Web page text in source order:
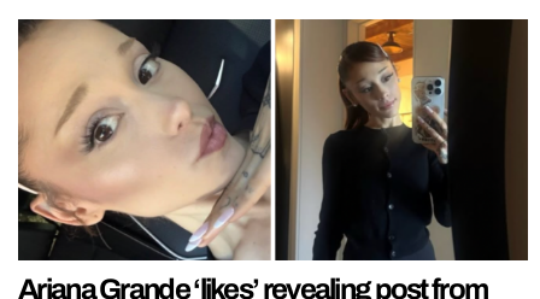
Ariana Grande ‘likes’ revealing post from